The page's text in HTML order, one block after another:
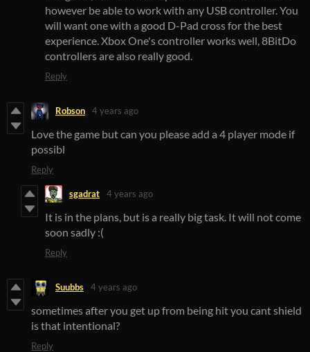
however be able to work with any USB controller. You
will want one with a good D-Pad cross for the best
experience. Xbox One's controller works well, 8BitDo
controllers are also really good.
Reply
Robson 4 years ago
Love the game but can you please add a 4 player mode if
possibl
Reply
sgadrat 4 years ago
It is in the plans, but is a really big task. It will not come
soon sadly :(
Reply
Suubbs 4 years ago
sometimes after you get up from being hit you cant shield
is that intentional?
Reply